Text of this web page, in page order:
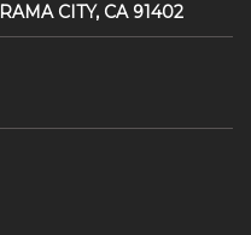
CITY, CA 91402